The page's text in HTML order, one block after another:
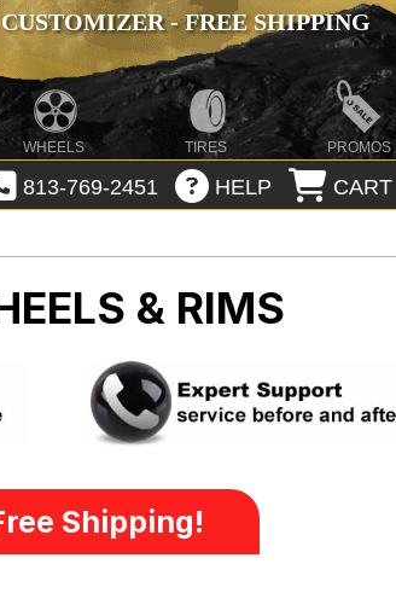
- FREE SHIPPING
WHEELS TIRES PROMOS
813-769-2451 HELP CART
& RIMS
Shipping!